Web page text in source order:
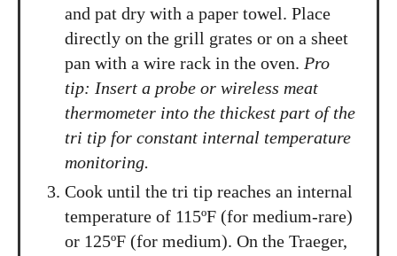
and pat dry with a paper towel. Place
directly on the grill grates or on a sheet
pan with a wire rack in the oven. Pro
tip: Insert a probe or wireless meat
thermometer into the thickest part of the
tri tip for constant internal temperature
monitoring.
Cook until the tri tip reaches an internal
temperature of 115ºF (for medium-rare)
or 125ºF (for medium). On the Traeger,